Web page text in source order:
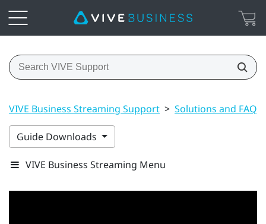
VIVE Business Streaming Support > Solutions and FAQs
Guide Downloads
VIVE Business Streaming Menu